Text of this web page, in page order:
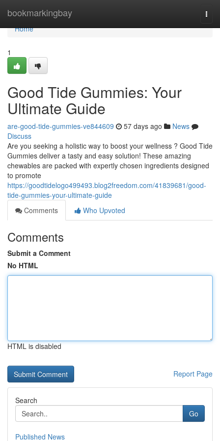
bookmarkingbay
Home
Home
1
Good Tide Gummies: Your
Ultimate Guide
are-good-tide-gummies-ve844609 57 days ago
News
Discuss
Are you seeking a holistic way to boost your wellness ? Good Tide
Gummies deliver a tasty and easy solution! These amazing
chewables are packed with expertly chosen ingredients designed
to promote
https://goodtidelogo499493.blog2freedom.com/41839681/good-
tide-gummies-your-ultimate-guide
Comments
Who Upvoted
Comments
Submit a Comment
No HTML
HTML is disabled
Report Page
Search
Go
Published News